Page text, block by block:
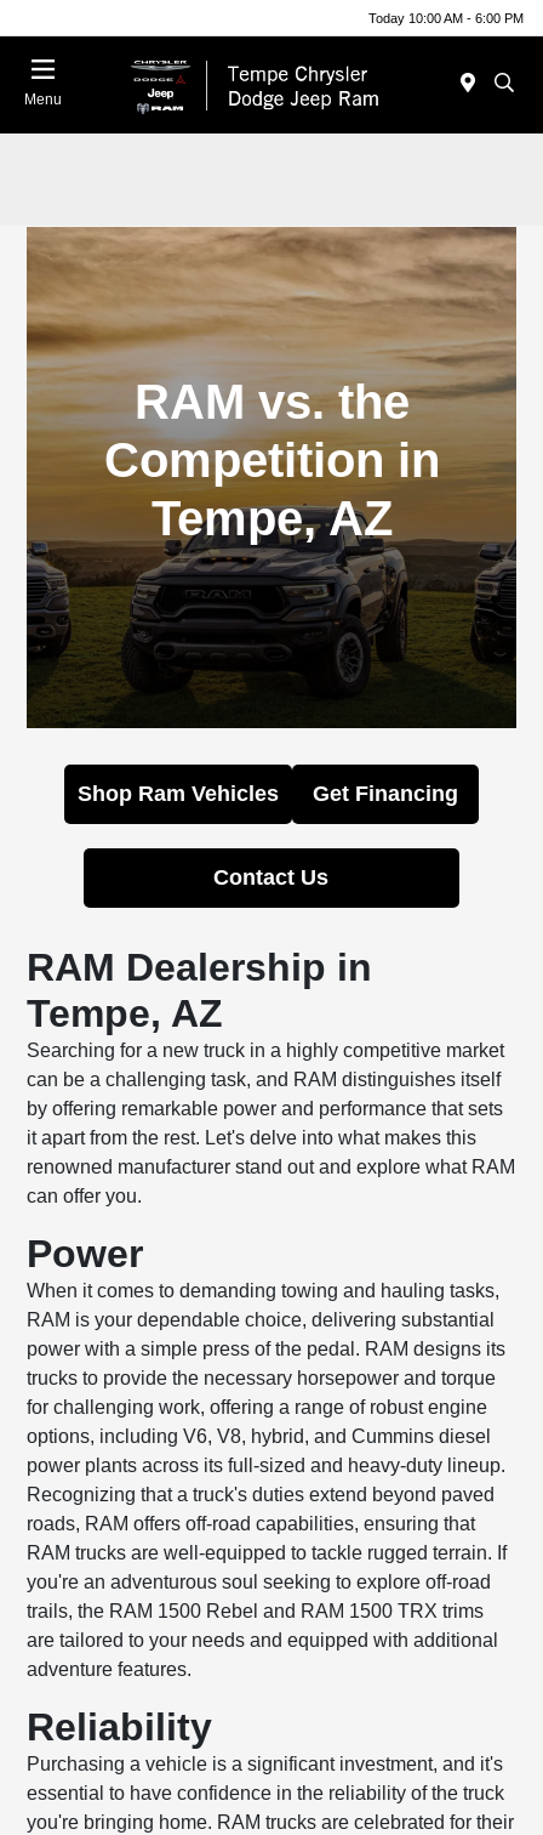
Today 10:00 AM - 6:00 PM
Menu
RAM vs. the
Competition in
Tempe, AZ
Shop Ram Vehicles Get Financing
Contact Us
RAM Dealership in
Tempe, AZ
Searching for a new truck in a highly competitive market
can be a challenging task, and RAM distinguishes itself
by offering remarkable power and performance that sets
it apart from the rest. Let's delve into what makes this
renowned manufacturer stand out and explore what RAM
can offer you.
Power
When it comes to demanding towing and hauling tasks,
RAM is your dependable choice, delivering substantial
power with a simple press of the pedal. RAM designs its
trucks to provide the necessary horsepower and torque
for challenging work, offering a range of robust engine
options, including V6, V8, hybrid, and Cummins diesel
power plants across its full-sized and heavy-duty lineup.
Recognizing that a truck's duties extend beyond paved
roads, RAM offers off-road capabilities, ensuring that
RAM trucks are well-equipped to tackle rugged terrain. If
you're an adventurous soul seeking to explore off-road
trails, the RAM 1500 Rebel and RAM 1500 TRX trims
are tailored to your needs and equipped with additional
adventure features.
Reliability
Purchasing a vehicle is a significant investment, and it's
essential to have confidence in the reliability of the truck
you're bringing home. RAM trucks are celebrated for their